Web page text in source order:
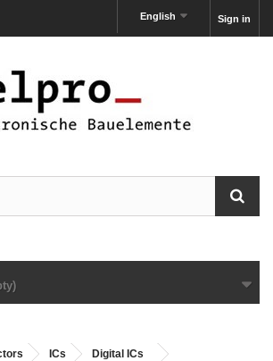
Sign in
English
ICs
Digital ICs